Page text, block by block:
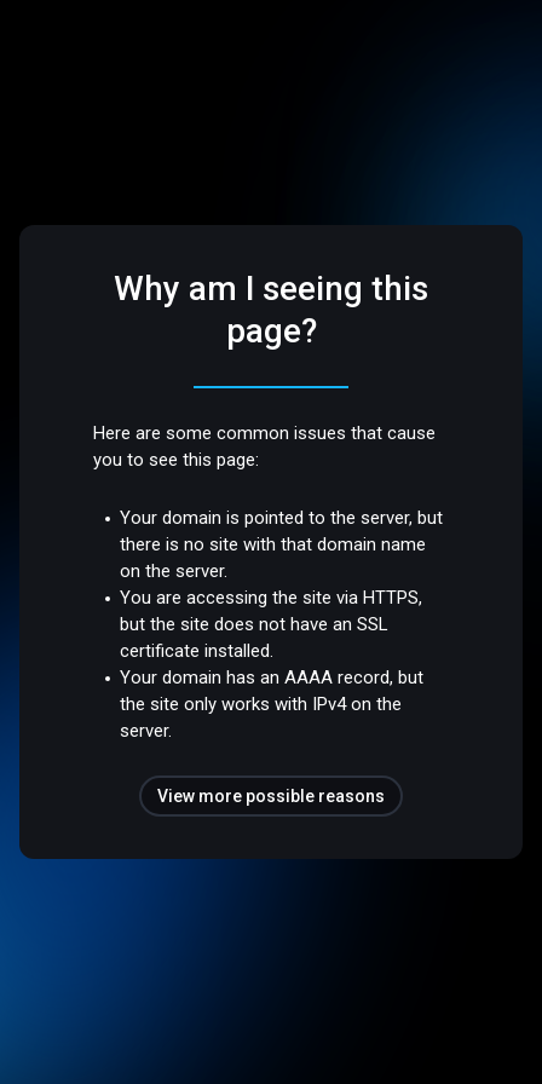
Why am I seeing this
page?
Here are some common issues that cause
you to see this page:
Your domain is pointed to the server, but
there is no site with that domain name
on the server.
You are accessing the site via HTTPS,
but the site does not have an SSL
certificate installed.
Your domain has an AAAA record, but
the site only works with IPv4 on the
server.
View more possible reasons